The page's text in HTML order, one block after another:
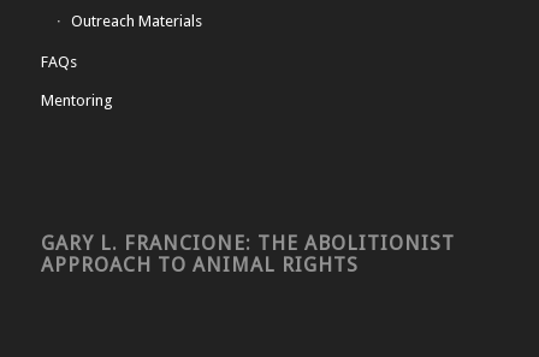
Outreach Materials
FAQs
Mentoring
GARY L. FRANCIONE: THE ABOLITIONIST
APPROACH TO ANIMAL RIGHTS